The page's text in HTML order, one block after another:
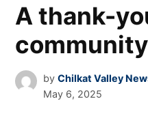
A thank-
by Chilkat Valley
May 6, 2025